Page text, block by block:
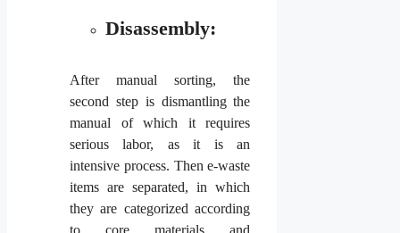
Disassembly:
After manual sorting, the
second step is dismantling the
manual of which it requires
serious labor, as it is an
intensive process. Then e-waste
items are separated, in which
they are categorized according
to core materials and